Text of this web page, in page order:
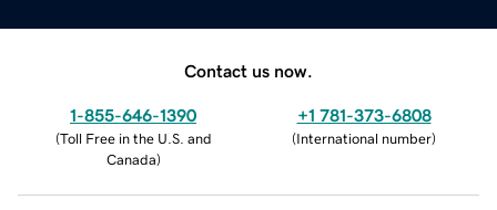
Contact us now.
1-855-646-1390
(Toll Free in the U.S. and
Canada)
+1 781-373-6808
(International number)